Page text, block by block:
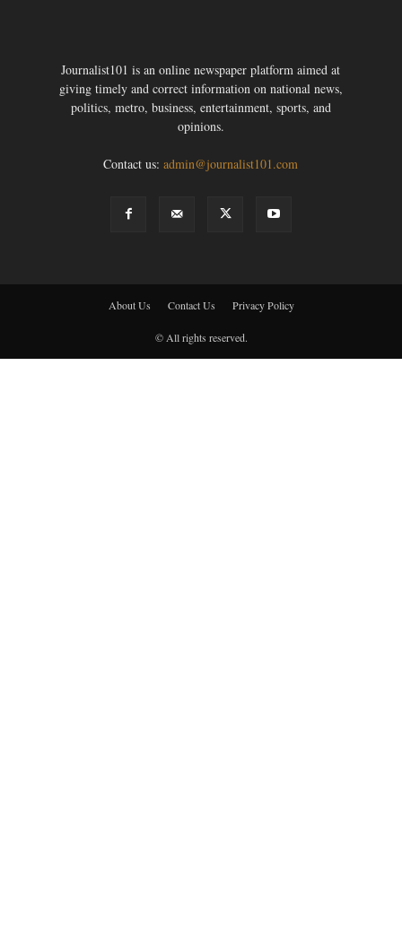
Journalist101 is an online newspaper platform aimed at
giving timely and correct information on national news,
politics, metro, business, entertainment, sports, and
opinions.
Contact us:admin@journalist101.com
About Us Contact Us Privacy Policy
© All rights reserved.